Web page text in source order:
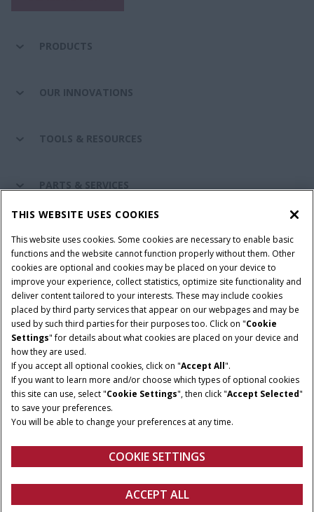
Configure Get a quote Find a dealer fanshop
PRODUCTS
OUR INNOVATIONS
TOOLS & RESOURCES
PARTS & SERVICES
Terms & Conditions Privacy Policy
Imprint
Cookie Settings
Telematics Privacy notice
© 2025 CNH Industrial America LLC. All Rights Reserved. Case IH is a
trademark of CNH Industrial America LLC.
THIS WEBSITE USES COOKIES
This website uses cookies. Some cookies are necessary to enable basic
functions and the website cannot function properly without them. Other
cookies are optional and cookies may be placed on your device to
improve your experience, collect statistics, optimize site functionality and
deliver content tailored to your interests. These may include cookies
placed by third party services that appear on our webpages and may be
used by such third parties for their purposes too. Click on "Cookie
Settings" for details about what cookies are placed on your device and
how they are used.
If you accept all optional cookies, click on "Accept All".
If you want to learn more and/or choose which types of optional cookies
this site can use, select "Cookie Settings", then click "Accept Selected"
to save your preferences.
You will be able to change your preferences at any time.
COOKIE SETTINGS
ACCEPT ALL